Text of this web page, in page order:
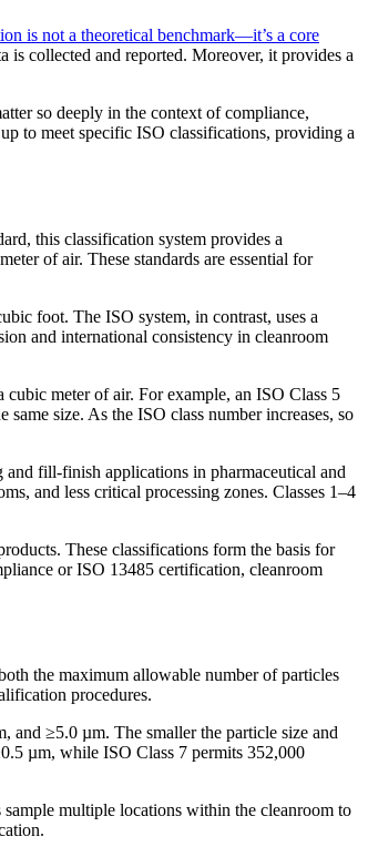
is not a theoretical benchmark—it’s a core
is collected and reported. Moreover, it provides a
so deeply in the context of compliance,
to meet specific ISO classifications, providing a
this classification system provides a
of air. These standards are essential for
foot. The ISO system, in contrast, uses a
and international consistency in cleanroom
meter of air. For example, an ISO Class 5
size. As the ISO class number increases, so
and fill-finish applications in pharmaceutical and
and less critical processing zones. Classes 1–4
These classifications form the basis for
or ISO 13485 certification, cleanroom
the maximum allowable number of particles
procedures.
≥5.0 µm. The smaller the particle size and
µm, while ISO Class 7 permits 352,000
sample multiple locations within the cleanroom to